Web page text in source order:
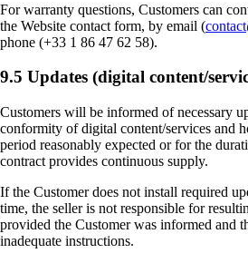
For warranty questions, Customers can
the Website contact form, by email (
phone (+33 1 86 47 62 58).
9.5 Updates (digital content/
Customers will be informed of necessary
conformity of digital content/services and
period reasonably expected or for the
contract provides continuous supply.
If the Customer does not install required
time, the seller is not responsible for
provided the Customer was informed and
inadequate instructions.